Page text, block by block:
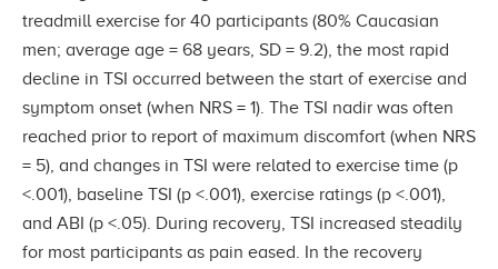
treadmill exercise for 40 participants (80% Caucasian
men; average age = 68 years, SD = 9.2), the most rapid
decline in TSI occurred between the start of exercise and
symptom onset (when NRS = 1). The TSI nadir was often
reached prior to report of maximum discomfort (when NRS
= 5), and changes in TSI were related to exercise time (p
<.001), baseline TSI (p <.001), exercise ratings (p <.001),
and ABI (p <.05). During recovery, TSI increased steadily
for most participants as pain eased. In the recovery